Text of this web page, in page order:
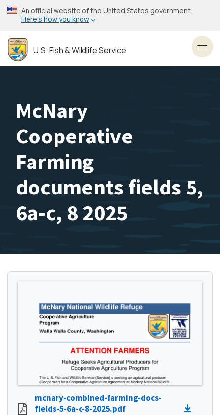
Skip
to
content
An official website of the United States government
Here’s how you know
U.S. Fish & Wildlife Service
McNary
Cooperative
Farming
documents fields 5,
6a-c, 8 2025
mcnary-combined-farming-docs-
fields-5-6a-c-8-2025.pdf